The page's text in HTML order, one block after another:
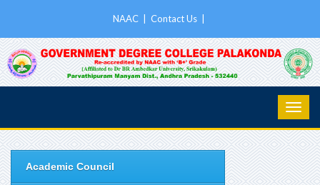
NAAC Contact Us
Academic Council